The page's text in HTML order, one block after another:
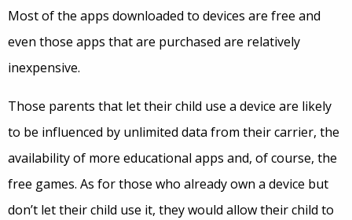
Most of the apps downloaded to devices are free and
even those apps that are purchased are relatively
inexpensive.
Those parents that let their child use a device are likely
to be influenced by unlimited data from their carrier, the
availability of more educational apps and, of course, the
free games. As for those who already own a device but
don’t let their child use it, they would allow their child to